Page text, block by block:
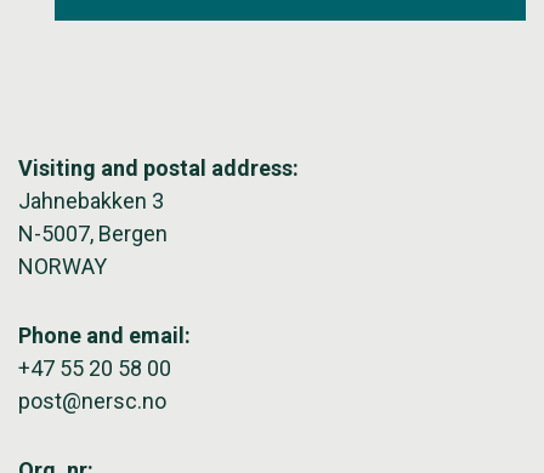
Visiting and postal address:
Jahnebakken 3
N-5007, Bergen
NORWAY
Phone and email:
+47 55 20 58 00
post@nersc.no